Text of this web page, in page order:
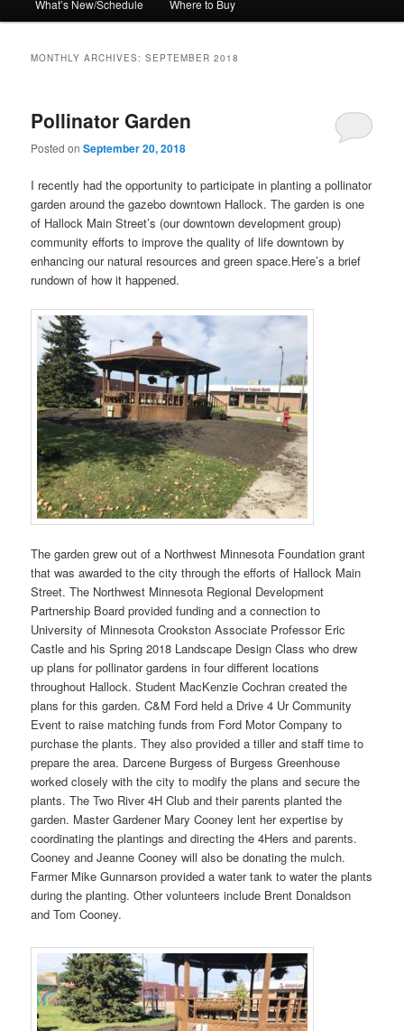
What’s New/Schedule Where to Buy
MONTHLY ARCHIVES:SEPTEMBER 2018
Pollinator Garden
Posted onSeptember 20, 2018
I recently had the opportunity to participate in planting a pollinator
garden around the gazebo downtown Hallock. The garden is one
of Hallock Main Street’s (our downtown development group)
community efforts to improve the quality of life downtown by
enhancing our natural resources and green space.Here’s a brief
rundown of how it happened.
The garden grew out of a Northwest Minnesota Foundation grant
that was awarded to the city through the efforts of Hallock Main
Street. The Northwest Minnesota Regional Development
Partnership Board provided funding and a connection to
University of Minnesota Crookston Associate Professor Eric
Castle and his Spring 2018 Landscape Design Class who drew
up plans for pollinator gardens in four different locations
throughout Hallock. Student MacKenzie Cochran created the
plans for this garden. C&M Ford held a Drive 4 Ur Community
Event to raise matching funds from Ford Motor Company to
purchase the plants. They also provided a tiller and staff time to
prepare the area. Darcene Burgess of Burgess Greenhouse
worked closely with the city to modify the plans and secure the
plants. The Two River 4H Club and their parents planted the
garden. Master Gardener Mary Cooney lent her expertise by
coordinating the plantings and directing the 4Hers and parents.
Cooney and Jeanne Cooney will also be donating the mulch.
Farmer Mike Gunnarson provided a water tank to water the plants
during the planting. Other volunteers include Brent Donaldson
and Tom Cooney.